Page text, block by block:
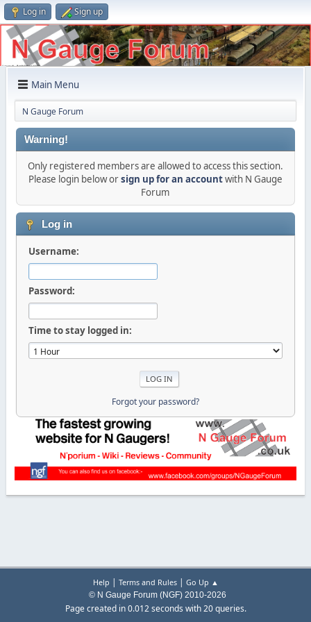
Log in Sign up
Main Menu
N Gauge Forum
Warning!
Only registered members are allowed to access this section.
Please login below orsign up for an accountwith N Gauge
Forum
Log in
Username:
Password:
Time to stay logged in:
Forgot your password?
Help | Terms and Rules| Go Up ▲
© N Gauge Forum (NGF) 2010-2026
Page created in 0.012 seconds with 20 queries.